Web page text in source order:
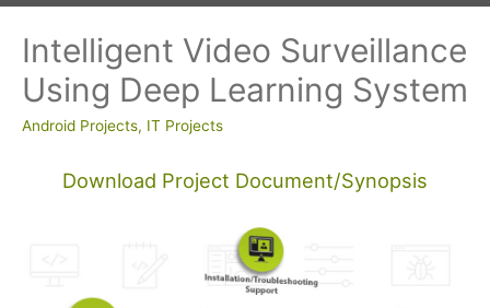
Intelligent Video Surveillance
Using Deep Learning System
Android Projects, IT Projects
Download Project Document/Synopsis